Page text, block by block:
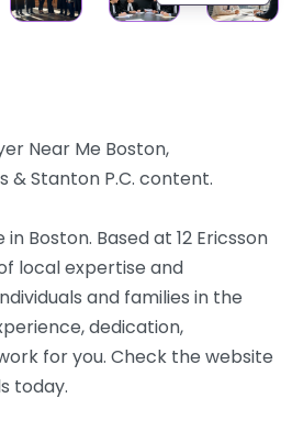
Near Me Boston,
& Stanton P.C. content.
Boston. Based at 12 Ericsson
local expertise and
and families in the
dedication,
for you. Check the website
today.